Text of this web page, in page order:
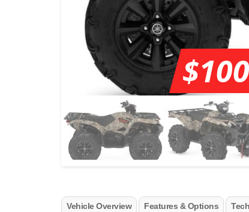
Vehicle Overview Features & Options